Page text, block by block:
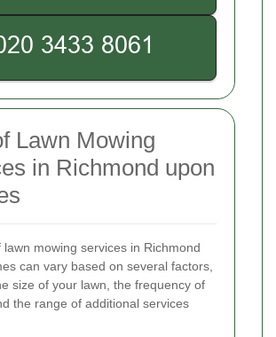
Lawn Mowing
in Richmond upon
lawn mowing services in Richmond
can vary based on several factors,
size of your lawn, the frequency of
the range of additional services